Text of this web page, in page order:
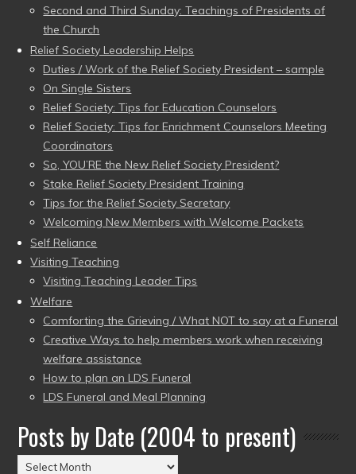
Second and Third Sunday: Teachings of Presidents of
the Church
Relief Society Leadership Helps
Duties / Work of the Relief Society President – sample
On Single Sisters
Relief Society: Tips for Education Counselors
Relief Society: Tips for Enrichment Counselors Meeting
Coordinators
So, YOU’RE the New Relief Society President?
Stake Relief Society President Training
Tips for the Relief Society Secretary
Welcoming New Members with Welcome Packets
Self Reliance
Visiting Teaching
Visiting Teaching Leader Tips
Welfare
Comforting the Grieving / What NOT to say at a Funeral
Creative Ways to help members work when receiving
welfare assistance
How to plan an LDS Funeral
LDS Funeral and Meal Planning
Posts by Date (2004 to present)
Posts